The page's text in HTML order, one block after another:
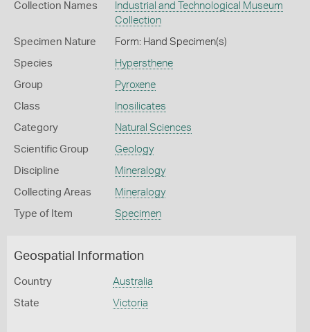
Collection Names
Industrial and Technological Museum
Collection
Specimen Nature Form: Hand Specimen(s)
Species Hypersthene
Group Pyroxene
Class Inosilicates
Category Natural Sciences
Scientific Group Geology
Discipline Mineralogy
Collecting Areas Mineralogy
Type of Item Specimen
Geospatial Information
Country Australia
State Victoria